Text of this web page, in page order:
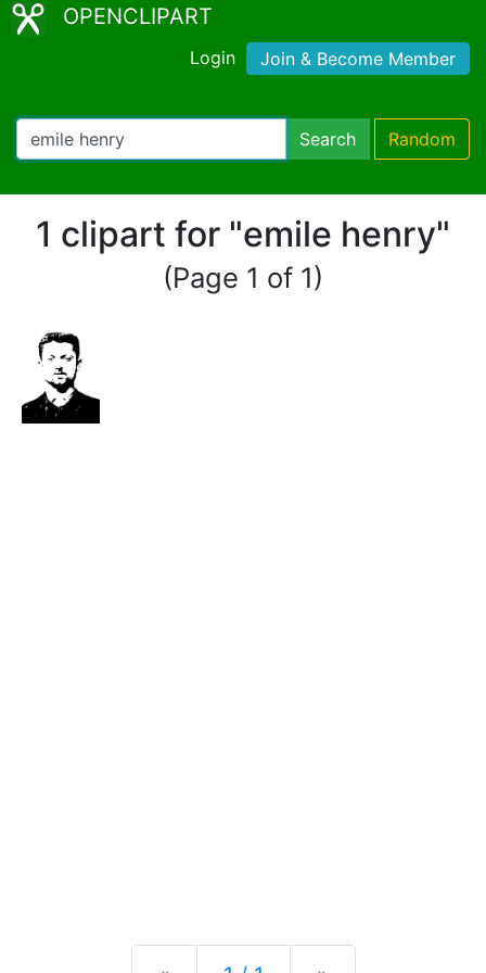
OPENCLIPART
Login Join & Become Member
Search Random
1 clipart for "emile henry"
(Page 1 of 1)